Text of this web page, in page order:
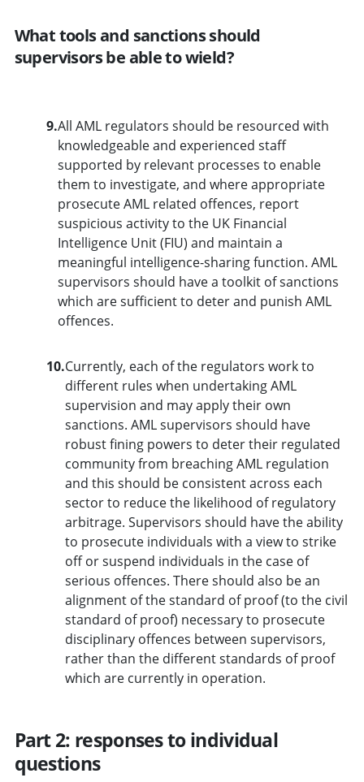
What tools and sanctions should
supervisors be able to wield?
9.All AML regulators should be resourced with
knowledgeable and experienced staff
supported by relevant processes to enable
them to investigate, and where appropriate
prosecute AML related offences, report
suspicious activity to the UK Financial
Intelligence Unit (FIU) and maintain a
meaningful intelligence-sharing function. AML
supervisors should have a toolkit of sanctions
which are sufficient to deter and punish AML
offences.
10.Currently, each of the regulators work to
different rules when undertaking AML
supervision and may apply their own
sanctions. AML supervisors should have
robust fining powers to deter their regulated
community from breaching AML regulation
and this should be consistent across each
sector to reduce the likelihood of regulatory
arbitrage. Supervisors should have the ability
to prosecute individuals with a view to strike
off or suspend individuals in the case of
serious offences. There should also be an
alignment of the standard of proof (to the civil
standard of proof) necessary to prosecute
disciplinary offences between supervisors,
rather than the different standards of proof
which are currently in operation.
Part 2: responses to individual
questions